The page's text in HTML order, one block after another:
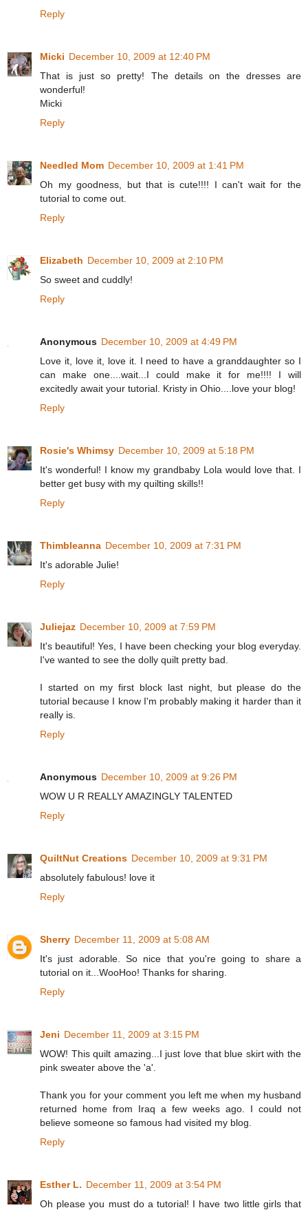
Reply
Micki December 10, 2009 at 12:40 PM
That is just so pretty! The details on the dresses are
wonderful!
Micki
Reply
Needled Mom December 10, 2009 at 1:41 PM
Oh my goodness, but that is cute!!!! I can't wait for the
tutorial to come out.
Reply
Elizabeth December 10, 2009 at 2:10 PM
So sweet and cuddly!
Reply
Anonymous December 10, 2009 at 4:49 PM
Love it, love it, love it. I need to have a granddaughter so I
can make one....wait...I could make it for me!!!! I will
excitedly await your tutorial. Kristy in Ohio....love your blog!
Reply
Rosie's Whimsy December 10, 2009 at 5:18 PM
It's wonderful! I know my grandbaby Lola would love that. I
better get busy with my quilting skills!!
Reply
Thimbleanna December 10, 2009 at 7:31 PM
It's adorable Julie!
Reply
Juliejaz December 10, 2009 at 7:59 PM
It's beautiful! Yes, I have been checking your blog everyday.
I've wanted to see the dolly quilt pretty bad.
I started on my first block last night, but please do the
tutorial because I know I'm probably making it harder than it
really is.
Reply
Anonymous December 10, 2009 at 9:26 PM
WOW U R REALLY AMAZINGLY TALENTED
Reply
QuiltNut Creations December 10, 2009 at 9:31 PM
absolutely fabulous! love it
Reply
Sherry December 11, 2009 at 5:08 AM
It's just adorable. So nice that you're going to share a
tutorial on it...WooHoo! Thanks for sharing.
Reply
Jeni December 11, 2009 at 3:15 PM
WOW! This quilt amazing...I just love that blue skirt with the
pink sweater above the 'a'.
Thank you for your comment you left me when my husband
returned home from Iraq a few weeks ago. I could not
believe someone so famous had visited my blog.
Reply
Esther L. December 11, 2009 at 3:54 PM
Oh please you must do a tutorial! I have two little girls that